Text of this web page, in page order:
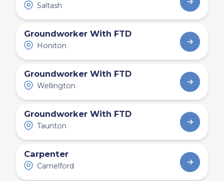
Saltash
Groundworker With FTD
Honiton
Groundworker With FTD
Wellington
Groundworker With FTD
Taunton
Carpenter
Camelford